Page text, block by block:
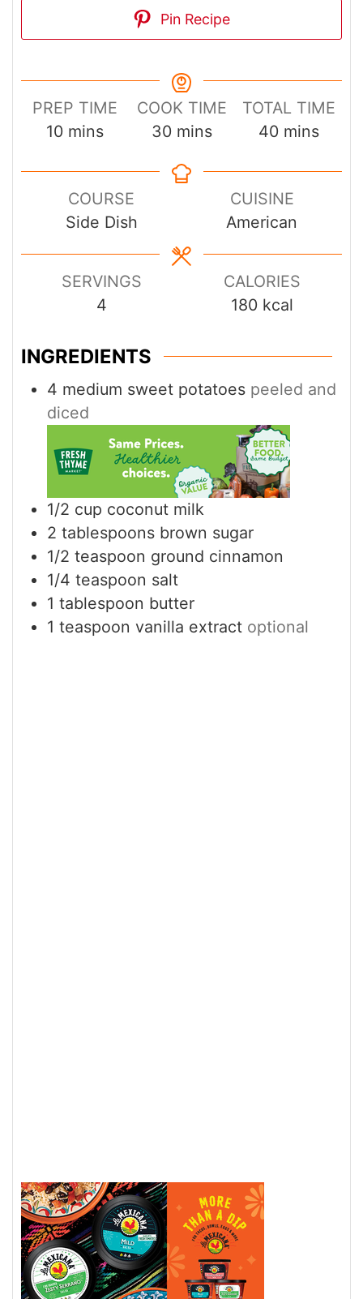
Pin Recipe
PREP TIME
10minutes
mins
COOK TIME
30minutes
mins
TOTAL TIME
40minutes
mins
COURSE
Side Dish
CUISINE
American
SERVINGS
4
CALORIES
180 kcal
INGREDIENTS
4 medium sweet potatoes peeled and
diced
1/2 cup coconut milk
2 tablespoons brown sugar
1/2 teaspoon ground cinnamon
1/4 teaspoon salt
1 tablespoon butter
1 teaspoon vanilla extract optional